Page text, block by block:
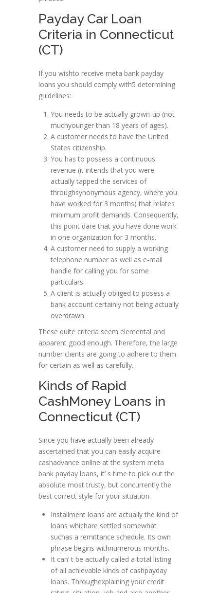
Payday Car Loan
Criteria in Connecticut
(CT)
If you wishto receive meta bank payday
loans you should comply with5 determining
guidelines:
You needs to be actually grown-up (not
muchyounger than 18 years of ages).
A customer needs to have the United
States citizenship.
You has to possess a continuous
revenue (it intends that you were
actually tapped the services of
throughsynonymous agency, where you
have worked for 3 months) that relates
minimum profit demands. Consequently,
this point dare that you have done work
in one organization for 3 months.
A customer need to supply a working
telephone number as well as e-mail
handle for calling you for some
particulars.
A client is actually obliged to posess a
bank account certainly not being actually
overdrawn.
These quite criteria seem elemental and
apparent good enough. Therefore, the large
number clients are going to adhere to them
for certain as well as carefully.
Kinds of Rapid
CashMoney Loans in
Connecticut (CT)
Since you have actually been already
ascertained that you can easily acquire
cashadvance online at the system meta
bank payday loans, it’ s time to pick out the
absolute most trusty, but concurrently the
best correct style for your situation.
Installment loans are actually the kind of
loans whichare settled somewhat
suchas a remittance schedule. Its own
phrase begins withnumerous months.
It can’ t be actually called a total listing
of all achievable kinds of cashpayday
loans. Throughexplaining your credit